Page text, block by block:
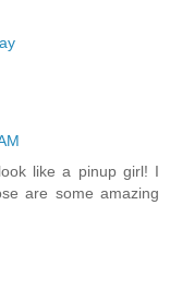
like a pinup girl! I
are some amazing